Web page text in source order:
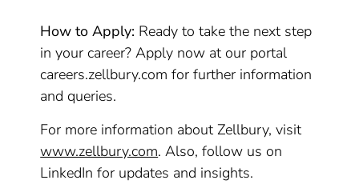
How to Apply: Ready to take the next step
in your career? Apply now at our portal
careers.zellbury.com for further information
and queries.
For more information about Zellbury, visit
www.zellbury.com. Also, follow us on
LinkedIn for updates and insights.